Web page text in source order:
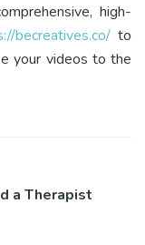
high-
becreatives.co/ to
your videos to the
a Therapist